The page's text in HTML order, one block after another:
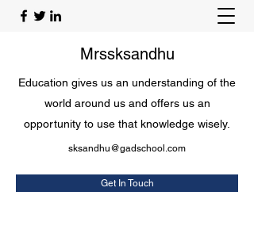
Mrssksandhu
Education gives us an understanding of the
world around us and offers us an
opportunity to use that knowledge wisely.
sksandhu@gadschool.com
Get In Touch